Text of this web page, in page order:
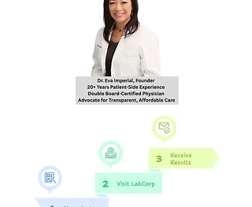
8:30 AM - 4:30 PM EST to the
email you provide during